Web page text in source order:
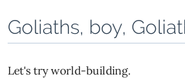
Goliaths, boy,
Let's try world-building.